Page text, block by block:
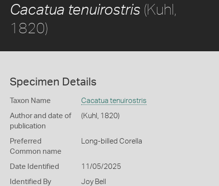
Cacatua tenuirostris (Kuhl,
1820)
Specimen Details
Taxon Name Cacatua tenuirostris
Author and date of
publication
(Kuhl, 1820)
Preferred
Common name
Long-billed Corella
Date Identified 11/05/2025
Identified By Joy Bell